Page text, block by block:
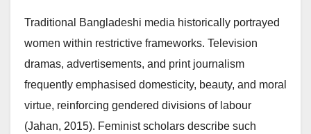
Traditional Bangladeshi media historically portrayed
women within restrictive frameworks. Television
dramas, advertisements, and print journalism
frequently emphasised domesticity, beauty, and moral
virtue, reinforcing gendered divisions of labour
(Jahan, 2015). Feminist scholars describe such